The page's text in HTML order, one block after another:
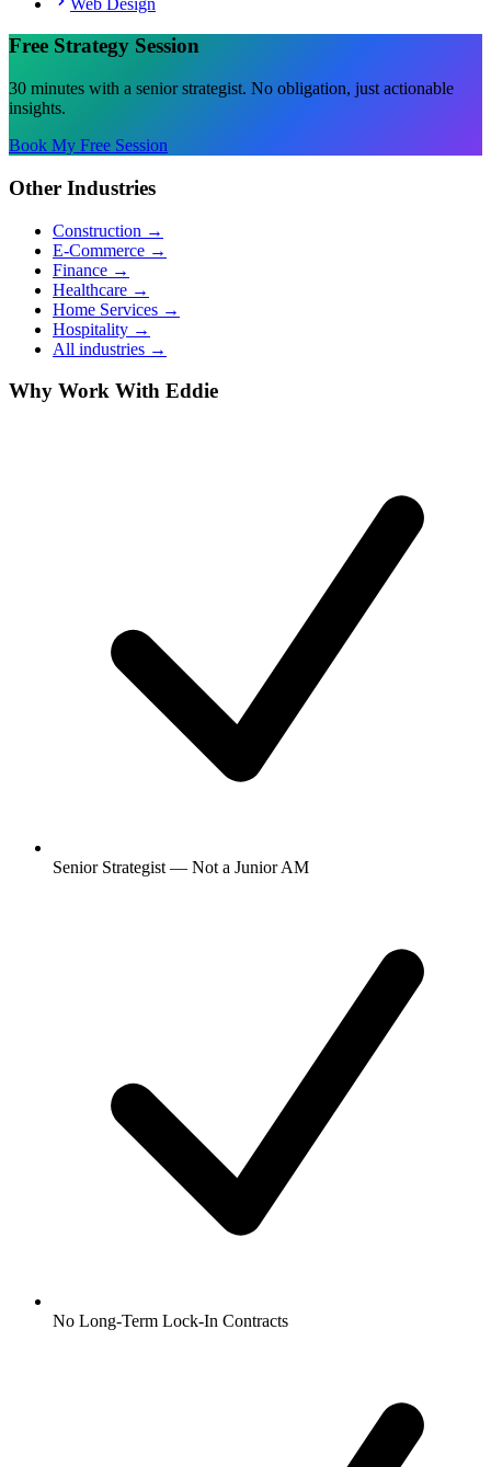
Free Strategy Session
30 minutes with a senior strategist. No obligation, just actionable
insights.
Book My Free Session
Other Industries
Construction →
E-Commerce →
Finance →
Healthcare →
Home Services →
Hospitality →
All industries →
Why Work With Eddie
Senior Strategist — Not a Junior AM
No Long-Term Lock-In Contracts